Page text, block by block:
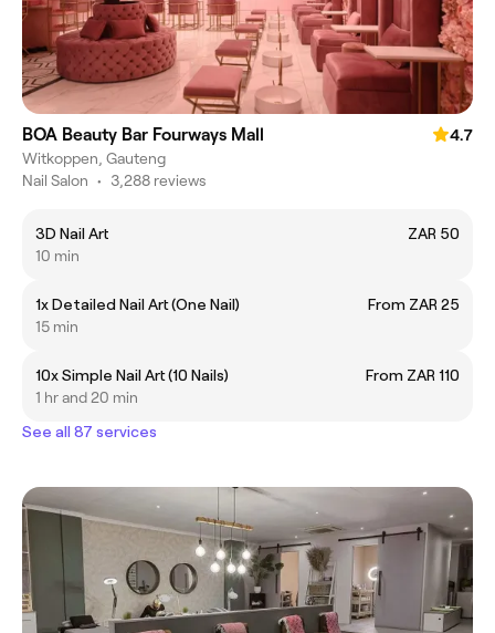
BOA Beauty Bar Fourways Mall
4.7
Witkoppen, Gauteng
Nail Salon • 3,288 reviews
3D Nail Art
ZAR 50
10 min
1x Detailed Nail Art (One Nail)
From ZAR 25
15 min
10x Simple Nail Art (10 Nails)
From ZAR 110
1 hr and 20 min
See all 87 services